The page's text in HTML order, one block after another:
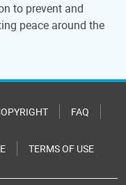
to prevent and
peace around the
FAQ
TERMS OF USE